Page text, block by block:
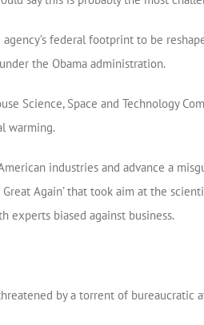
federal footprint to be
the Obama administration.
Science, Space and Technology
warming.
industries and advance a
Again’ that took aim at the
experts biased against business.
by a torrent of